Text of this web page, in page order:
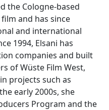
the Cologne-based
and has since
and international
1994, Elsani has
companies and built
of Wüste Film West,
projects such as
early 2000s, she
Program and the